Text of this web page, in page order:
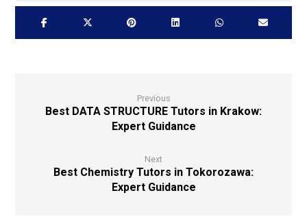
Previous
Best DATA STRUCTURE Tutors in Krakow:
Expert Guidance
Next
Best Chemistry Tutors in Tokorozawa:
Expert Guidance